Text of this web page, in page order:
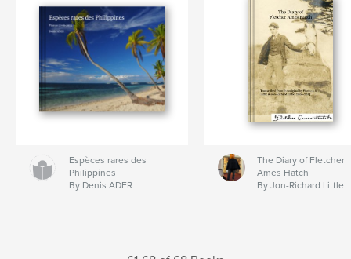
Espèces rares des
Philippines
By Denis ADER
The Diary of Fletcher
Ames Hatch
By Jon-Richard Little